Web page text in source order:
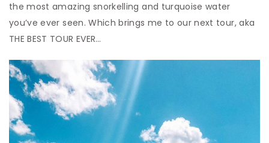
the most amazing snorkelling and turquoise water
you’ve ever seen. Which brings me to our next tour, aka
THE BEST TOUR EVER…